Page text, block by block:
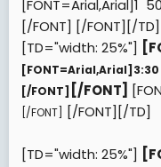
[FONT=Arial,Arial]1 
[/FONT] [/FONT][/TD]
[TD="width: 25%"]
[FONT=Arial,Arial] 3:30
[/FONT] [/FONT]
[/FONT]
[/FONT][/TD]
[TD="width: 25%"]